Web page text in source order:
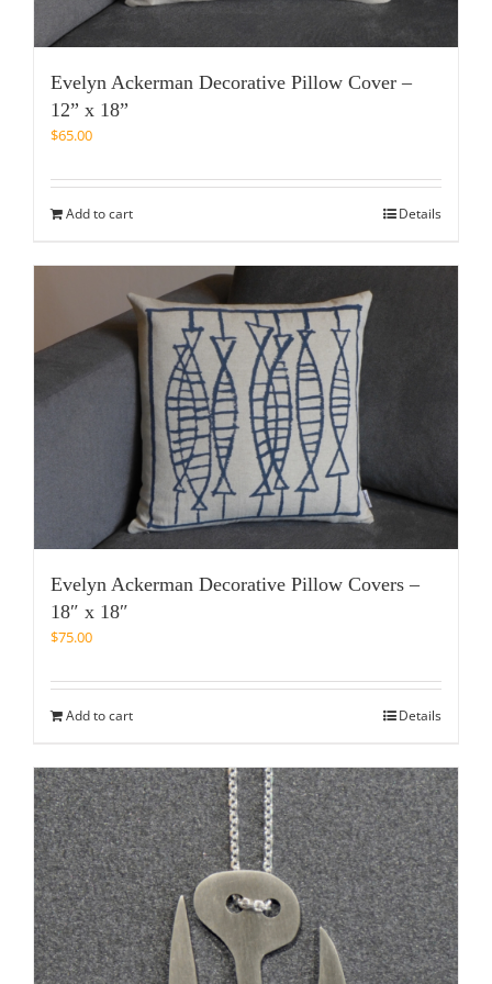
Evelyn Ackerman Decorative Pillow Cover –
12” x 18”
$65.00
Add to cart Details
Evelyn Ackerman Decorative Pillow Covers –
18″ x 18″
$75.00
Add to cart Details